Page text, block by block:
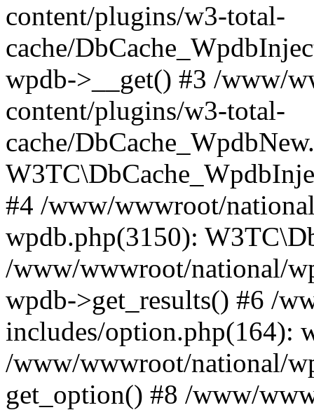
content/plugins/w3-total-
cache/
wpdb->__get() #3 /www/
content/plugins/w3-total-
cache/
#4 /www/wwwroot/
wpdb.php(3150):
/www/wwwroot/national/
wpdb->get_results() #6 /
includes/option.php(164):
/www/wwwroot/national/
get_option() #8 /www/